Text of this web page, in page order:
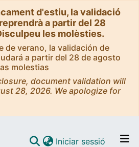
d'estiu, la validació
a partir del 28
les molèsties.
de verano, la validación de
a partir del 28 de agosto
molestias
document validation will
28, 2026. We apologize for
Iniciar sessió (current)